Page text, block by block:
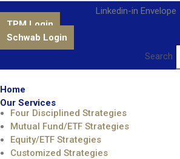
Linkedin-in Envelope
TPM Login
Schwab Login
Search
Home
Our Services
Four Disciplined Strategies
Mutual Fund/ETF Strategies
Equity/ETF Strategies
Customized Strategies